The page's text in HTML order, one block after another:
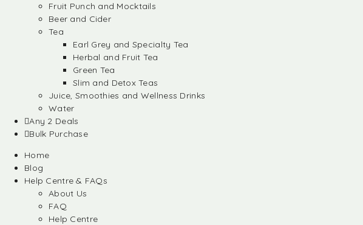
Fruit Punch and Mocktails
Beer and Cider
Tea
Earl Grey and Specialty Tea
Herbal and Fruit Tea
Green Tea
Slim and Detox Teas
Juice, Smoothies and Wellness Drinks
Water
Any 2 Deals
Bulk Purchase
Home
Blog
Help Centre & FAQs
About Us
FAQ
Help Centre